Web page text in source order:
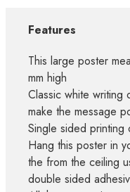
Features
This large poster
mm high
Classic white writing
make the message
Single sided printing
Hang this poster in
the from the ceiling
double sided